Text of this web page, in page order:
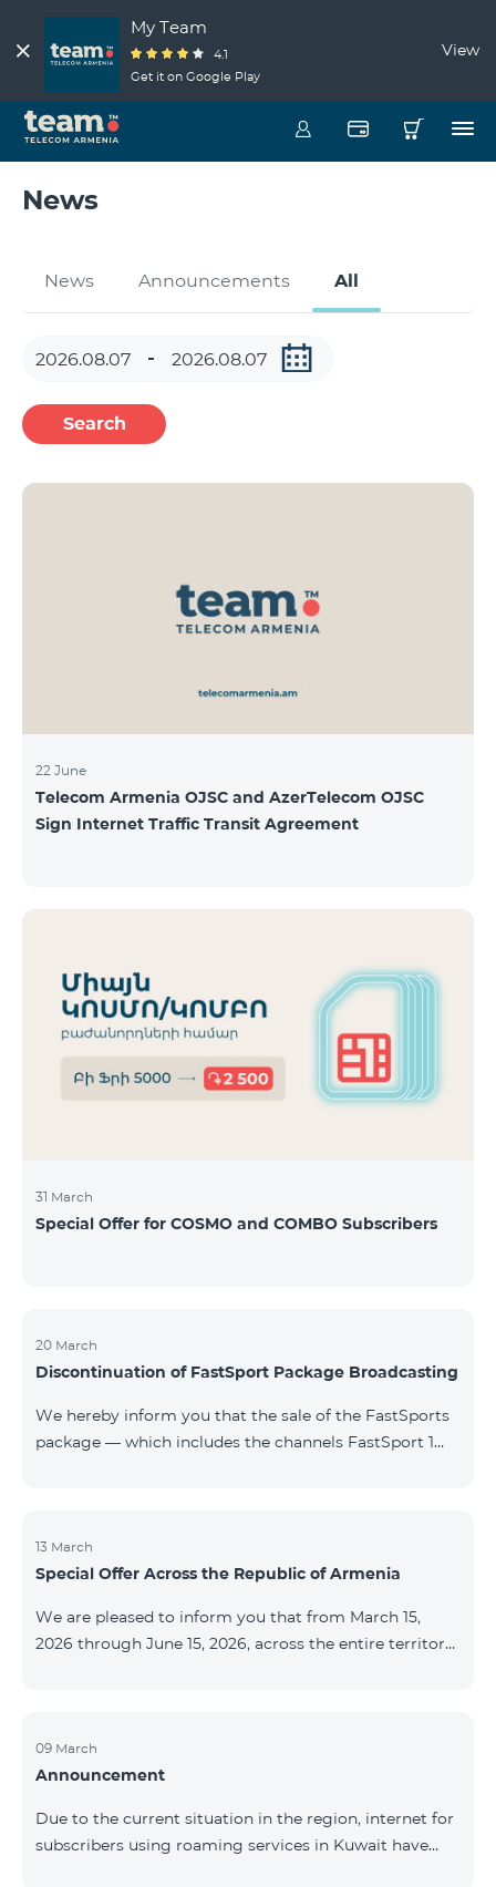
My Team
4.1
Get it on Google Play
View
News
News Announcements All
Search
22 June
Telecom Armenia OJSC and AzerTelecom OJSC
Sign Internet Traffic Transit Agreement
31 March
Special Offer for COSMO and COMBO Subscribers
20 March
Discontinuation of FastSport Package Broadcasting
We hereby inform you that the sale of the FastSports
package — which includes the channels FastSport 1
questions or additional information, please contact
Fast Media company.
13 March
Special Offer Across the Republic of Armenia
We are pleased to inform you that from March 15,
2026 through June 15, 2026, across the entire territory
12‑month subscription term, with automatic renewal
for an additional 12 months. The COMBO 4 9900
for a 12‑month subscription term. In addition, the
monthly fee for the “Be Free 5000 for COS
09 March
Announcement
Due to the current situation in the region, internet for
subscribers using roaming services in Kuwait have